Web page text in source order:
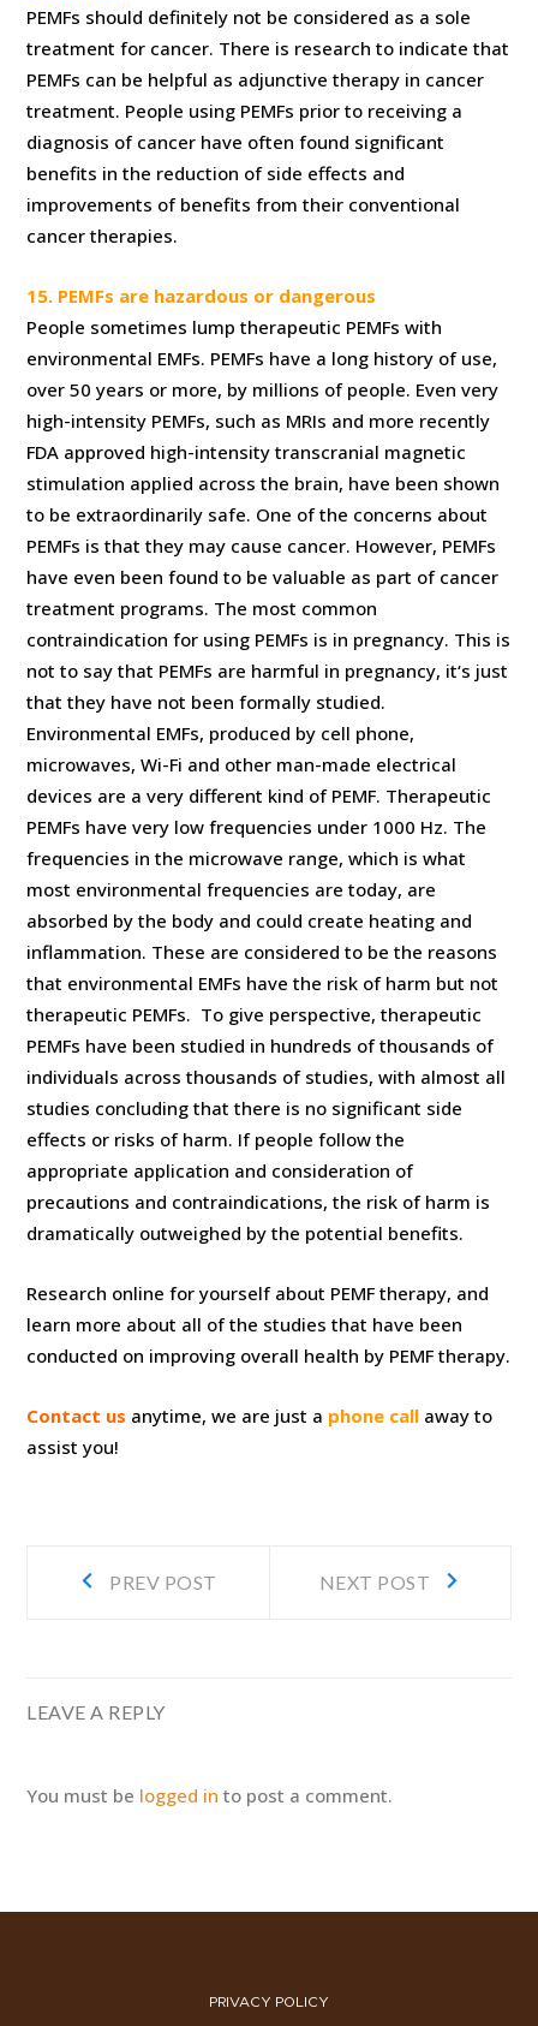
PEMFs should definitely not be considered as a sole
treatment for cancer. There is research to indicate that
PEMFs can be helpful as adjunctive therapy in cancer
treatment. People using PEMFs prior to receiving a
diagnosis of cancer have often found significant
benefits in the reduction of side effects and
improvements of benefits from their conventional
cancer therapies.
15. PEMFs are hazardous or dangerous
People sometimes lump therapeutic PEMFs with
environmental EMFs. PEMFs have a long history of use,
over 50 years or more, by millions of people. Even very
high-intensity PEMFs, such as MRIs and more recently
FDA approved high-intensity transcranial magnetic
stimulation applied across the brain, have been shown
to be extraordinarily safe. One of the concerns about
PEMFs is that they may cause cancer. However, PEMFs
have even been found to be valuable as part of cancer
treatment programs. The most common
contraindication for using PEMFs is in pregnancy. This is
not to say that PEMFs are harmful in pregnancy, it‘s just
that they have not been formally studied.
Environmental EMFs, produced by cell phone,
microwaves, Wi-Fi and other man-made electrical
devices are a very different kind of PEMF. Therapeutic
PEMFs have very low frequencies under 1000 Hz. The
frequencies in the microwave range, which is what
most environmental frequencies are today, are
absorbed by the body and could create heating and
inflammation. These are considered to be the reasons
that environmental EMFs have the risk of harm but not
therapeutic PEMFs. To give perspective, therapeutic
PEMFs have been studied in hundreds of thousands of
individuals across thousands of studies, with almost all
studies concluding that there is no significant side
effects or risks of harm. If people follow the
appropriate application and consideration of
precautions and contraindications, the risk of harm is
dramatically outweighed by the potential benefits.
Research online for yourself about PEMF therapy, and
learn more about all of the studies that have been
conducted on improving overall health by PEMF therapy.
Contact us anytime, we are just a phone call away to
assist you!
Post
navigation
PREV POST NEXT POST
LEAVE A REPLY
You must be logged in to post a comment.
PRIVACY POLICY